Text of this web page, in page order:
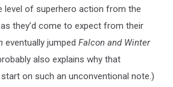
level of superhero action from the
they’d come to expect from their
eventually jumped Falcon and Winter
also explains why that
on such an unconventional note.)